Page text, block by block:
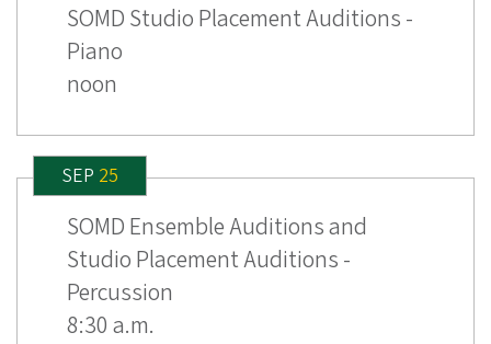
SOMD Studio Placement Auditions -
Piano
noon
SEP 25
SOMD Ensemble Auditions and
Studio Placement Auditions -
Percussion
8:30 a.m.